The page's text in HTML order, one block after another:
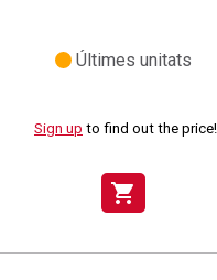
Últimes unitats
Sign up to find out the price!
shopping_cart